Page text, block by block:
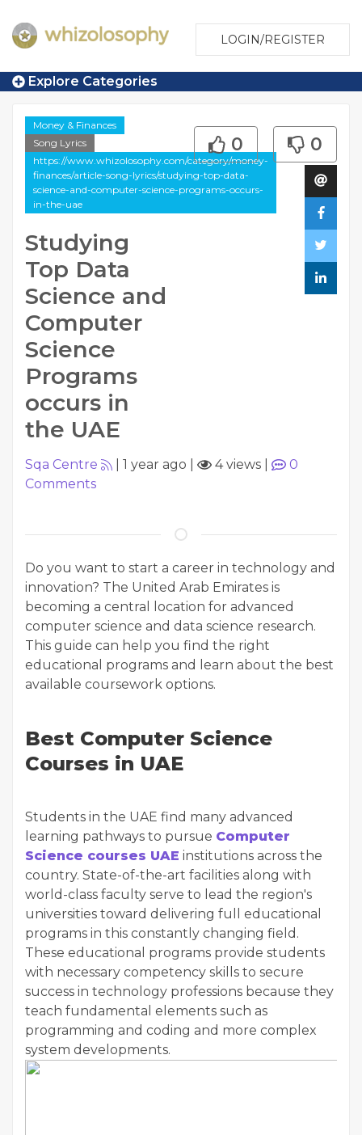
LOGIN/REGISTER
Explore Categories
Money & Finances
Song Lyrics
https://www.whizolosophy.com/category/money-
finances/article-song-lyrics/studying-top-data-
science-and-computer-science-programs-occurs-
in-the-uae
Studying
Top Data
Science and
Computer
Science
Programs
occurs in
the UAE
0 0
Sqa Centre 1 year ago 4 views
0
Comments
Do you want to start a career in technology and
innovation? The United Arab Emirates is
becoming a central location for advanced
computer science and data science research.
This guide can help you find the right
educational programs and learn about the best
available coursework options.
Best Computer Science
Courses in UAE
Students in the UAE find many advanced
learning pathways to pursue Computer
Science courses UAE institutions across the
country. State-of-the-art facilities along with
world-class faculty serve to lead the region's
universities toward delivering full educational
programs in this constantly changing field.
These educational programs provide students
with necessary competency skills to secure
success in technology professions because they
teach fundamental elements such as
programming and coding and more complex
system developments.